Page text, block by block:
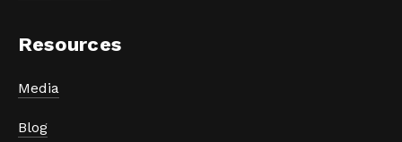
Resources
Media
Blog